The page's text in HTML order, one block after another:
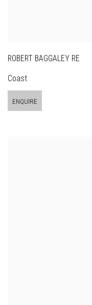
ROBERT BAGGALEY RE
Coast
ENQUIRE